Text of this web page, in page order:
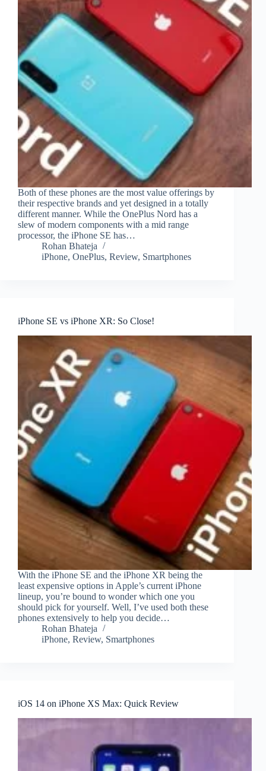
Both of these phones are the most value offerings by
their respective brands and yet designed in a totally
different manner. While the OnePlus Nord has a
slew of modern components with a mid range
processor, the iPhone SE has…
Rohan Bhateja
iPhone, OnePlus, Review, Smartphones
iPhone SE vs iPhone XR: So Close!
With the iPhone SE and the iPhone XR being the
least expensive options in Apple’s current iPhone
lineup, you’re bound to wonder which one you
should pick for yourself. Well, I’ve used both these
phones extensively to help you decide…
Rohan Bhateja
iPhone, Review, Smartphones
iOS 14 on iPhone XS Max: Quick Review